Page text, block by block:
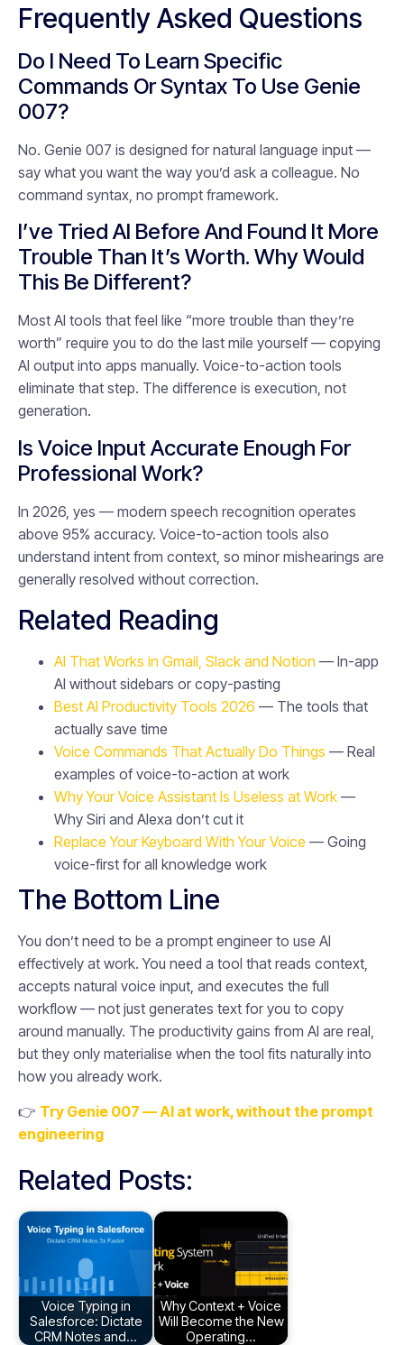
Frequently Asked Questions
Do I Need To Learn Specific
Commands Or Syntax To Use Genie
007?
No. Genie 007 is designed for natural language input —
say what you want the way you’d ask a colleague. No
command syntax, no prompt framework.
I’ve Tried AI Before And Found It More
Trouble Than It’s Worth. Why Would
This Be Different?
Most AI tools that feel like “more trouble than they’re
worth” require you to do the last mile yourself — copying
AI output into apps manually. Voice-to-action tools
eliminate that step. The difference is execution, not
generation.
Is Voice Input Accurate Enough For
Professional Work?
In 2026, yes — modern speech recognition operates
above 95% accuracy. Voice-to-action tools also
understand intent from context, so minor mishearings are
generally resolved without correction.
Related Reading
AI That Works in Gmail, Slack and Notion — In-app
AI without sidebars or copy-pasting
Best AI Productivity Tools 2026 — The tools that
actually save time
Voice Commands That Actually Do Things — Real
examples of voice-to-action at work
Why Your Voice Assistant Is Useless at Work —
Why Siri and Alexa don’t cut it
Replace Your Keyboard With Your Voice — Going
voice-first for all knowledge work
The Bottom Line
You don’t need to be a prompt engineer to use AI
effectively at work. You need a tool that reads context,
accepts natural voice input, and executes the full
workflow — not just generates text for you to copy
around manually. The productivity gains from AI are real,
but they only materialise when the tool fits naturally into
how you already work.
👉 Try Genie 007 — AI at work, without the prompt
engineering
Related Posts:
Voice Typing in
Salesforce: Dictate
CRM Notes and…
Why Context + Voice
Will Become the New
Operating…